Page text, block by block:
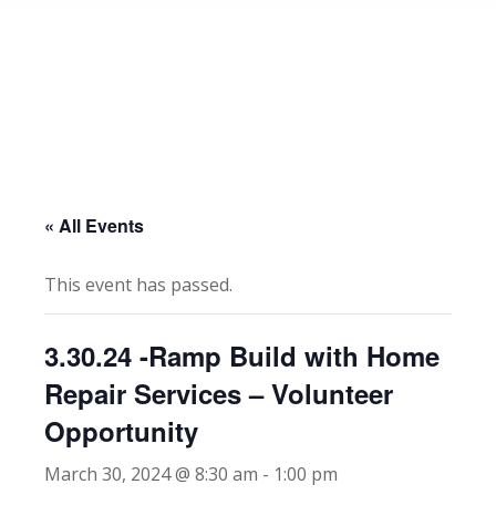
« All Events
This event has passed.
3.30.24 -Ramp Build with Home
Repair Services – Volunteer
Opportunity
March 30, 2024 @ 8:30 am - 1:00 pm